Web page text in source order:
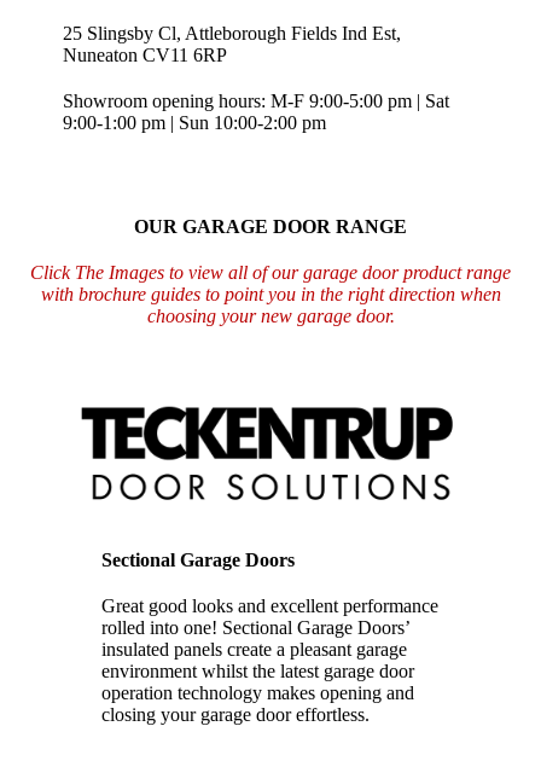
25 Slingsby Cl, Attleborough Fields Ind Est,
Nuneaton CV11 6RP
Showroom opening hours: M-F 9:00-5:00 pm | Sat
9:00-1:00 pm | Sun 10:00-2:00 pm
OUR GARAGE DOOR RANGE
Click The Images to view all of our garage door product range
with brochure guides to point you in the right direction when
choosing your new garage door.
Sectional Garage Doors
Great good looks and excellent performance
rolled into one! Sectional Garage Doors’
insulated panels create a pleasant garage
environmentwhilst the latest garage door
operation technology makes opening and
closing your garage door effortless.